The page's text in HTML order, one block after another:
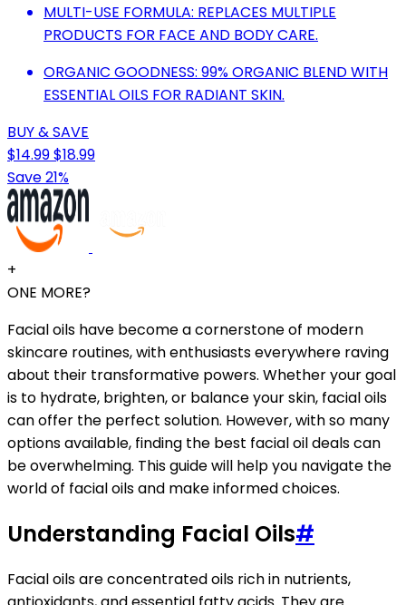
MULTI-USE FORMULA: REPLACES MULTIPLE
PRODUCTS FOR FACE AND BODY CARE.
ORGANIC GOODNESS: 99% ORGANIC BLEND WITH
ESSENTIAL OILS FOR RADIANT SKIN.
BUY & SAVE
$14.99$18.99
Save 21%
+
ONE MORE?
Facial oils have become a cornerstone of modern
skincare routines, with enthusiasts everywhere raving
about their transformative powers. Whether your goal
is to hydrate, brighten, or balance your skin, facial oils
can offer the perfect solution. However, with so many
options available, finding the best facial oil deals can
be overwhelming. This guide will help you navigate the
world of facial oils and make informed choices.
Understanding Facial Oils#
Facial oils are concentrated oils rich in nutrients,